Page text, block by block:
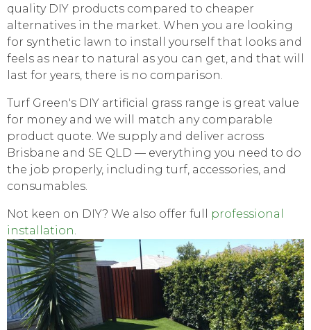
quality DIY products compared to cheaper
alternatives in the market. When you are looking
for synthetic lawn to install yourself that looks and
feels as near to natural as you can get, and that will
last for years, there is no comparison.
Turf Green's DIY artificial grass range is great value
for money and we will match any comparable
product quote. We supply and deliver across
Brisbane and SE QLD — everything you need to do
the job properly, including turf, accessories, and
consumables.
Not keen on DIY? We also offer full
professional
installation.